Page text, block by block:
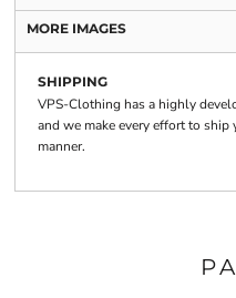
MORE IMAGES
SHIPPING
VPS-Clothing has a highly
and we make every effort to
manner.